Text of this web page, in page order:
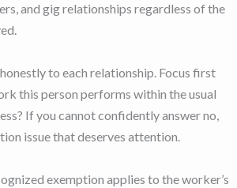
and gig relationships regardless of the
to each relationship. Focus first
this person performs within the usual
If you cannot confidently answer no,
issue that deserves attention.
exemption applies to the worker’s